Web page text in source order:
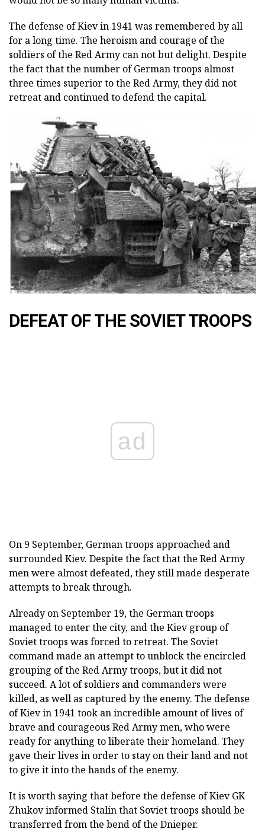
The defense of Kiev in 1941 was remembered by all
for a long time. The heroism and courage of the
soldiers of the Red Army can not but delight. Despite
the fact that the number of German troops almost
three times superior to the Red Army, they did not
retreat and continued to defend the capital.
DEFEAT OF THE SOVIET TROOPS
ad
On 9 September, German troops approached and
surrounded Kiev. Despite the fact that the Red Army
men were almost defeated, they still made desperate
attempts to break through.
Already on September 19, the German troops
managed to enter the city, and the Kiev group of
Soviet troops was forced to retreat. The Soviet
command made an attempt to unblock the encircled
grouping of the Red Army troops, but it did not
succeed. A lot of soldiers and commanders were
killed, as well as captured by the enemy. The defense
of Kiev in 1941 took an incredible amount of lives of
brave and courageous Red Army men, who were
ready for anything to liberate their homeland. They
gave their lives in order to stay on their land and not
to give it into the hands of the enemy.
It is worth saying that before the defense of Kiev GK
Zhukov informed Stalin that Soviet troops should be
transferred from the bend of the Dnieper.